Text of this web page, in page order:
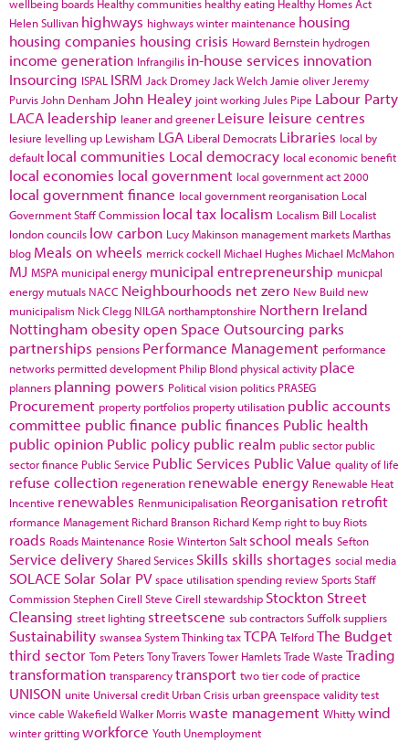
wellbeing boards Healthy communities healthy eating Healthy Homes Act
Helen Sullivan highways highways winter maintenance housing
housing companies housing crisis Howard Bernstein hydrogen
income generation Infrangilis in-house services innovation
Insourcing ISPAL ISRM Jack Dromey Jack Welch Jamie oliver Jeremy
Purvis John Denham John Healey joint working Jules Pipe Labour Party
LACA leadership leaner and greener Leisure leisure centres
lesiure levelling up Lewisham LGA Liberal Democrats Libraries local by
default local communities Local democracy local economic benefit
local economies local government local government act 2000
local government finance local government reorganisation Local
Government Staff Commission local tax localism Localism Bill Localist
london councils low carbon Lucy Makinson management marketsMarthas
blog Meals on wheels merrick cockell Michael HughesMichael McMahon
MJ MSPA municipal energy municipal entrepreneurship municpal
energy mutuals NACC Neighbourhoods net zero New Build new
municipalism Nick Clegg NILGA northamptonshire Northern Ireland
Nottingham obesityopen Space Outsourcing parks
partnerships pensions Performance Management performance
networks permitted development Philip Blond physical activity place
planners planning powers Political vision politics PRASEG
Procurement property portfolios property utilisation public accounts
committee public finance public finances Public health
public opinion Public policy public realm public sector public
sector finance Public Service Public Services Public Value quality of life
refuse collection regeneration renewable energy Renewable Heat
Incentive renewables Renmunicipalisation Reorganisation retrofit
rformance Management Richard Branson Richard Kemp right to buy Riots
roads Roads Maintenance Rosie WintertonSalt school meals Sefton
Service delivery Shared Services Skills skills shortages social media
SOLACE Solar Solar PV space utilisationspending reviewSportsStaff
CommissionStephen Cirell Steve Cirell stewardship Stockton Street
Cleansing street lighting streetscene sub contractorsSuffolksuppliers
Sustainability swanseaSystem ThinkingtaxTCPA TelfordThe Budget
third sector Tom PetersTony TraversTower HamletsTrade Waste Trading
transformation transparencytransport two tier code of practice
UNISON unite Universal credit Urban Crisis urban greenspace validity test
vince cable WakefieldWalker Morriswaste management Whittywind
winter grittingworkforce Youth Unemployment